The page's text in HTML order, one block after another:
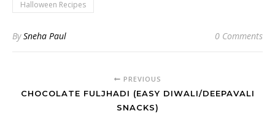
Halloween Recipes
BySneha Paul 0 Comments
PREVIOUS
CHOCOLATE FULJHADI (EASY DIWALI/DEEPAVALI
SNACKS)